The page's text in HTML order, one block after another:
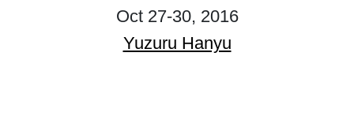
Oct 27-30, 2016
Yuzuru Hanyu